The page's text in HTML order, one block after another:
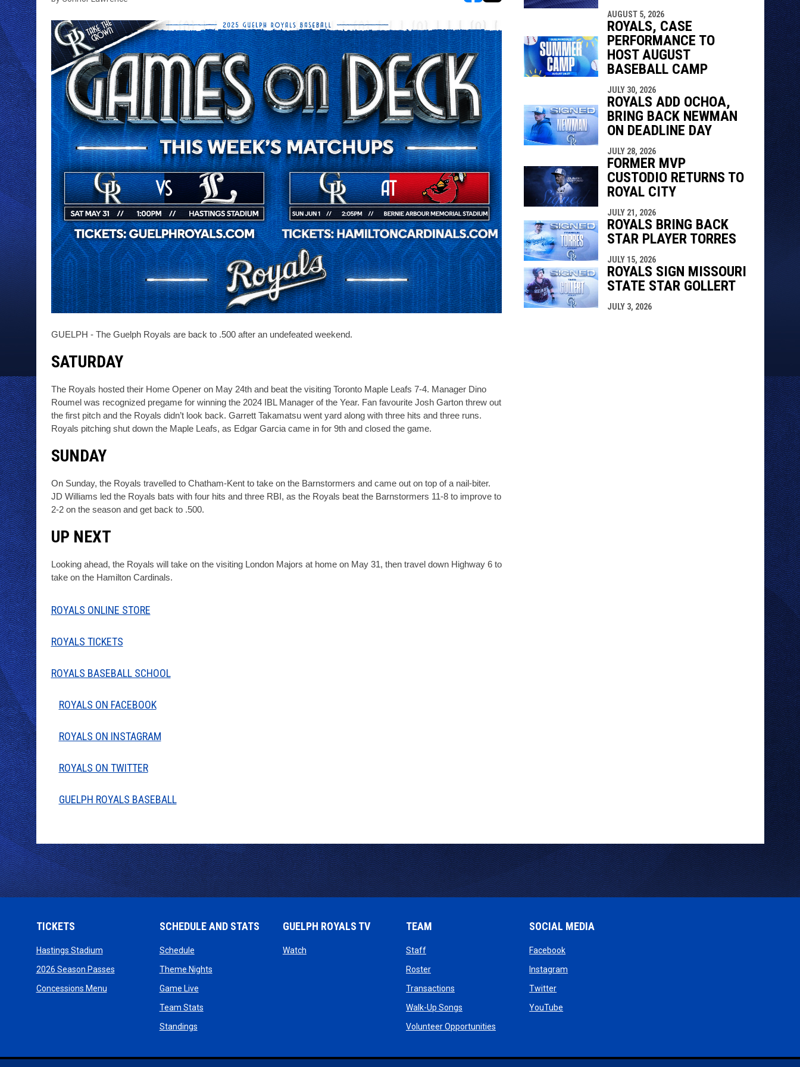
opens in new window
opens in new window
GUELPH - The Guelph Royals are back to .500 after an undefeated weekend.
SATURDAY
The Royals hosted their Home Opener on May 24th and beat the visiting Toronto Maple Leafs 7-4. Manager Dino
Roumel was recognized pregame for winning the 2024 IBL Manager of the Year. Fan favourite Josh Garton threw out
the first pitch and the Royals didn’t look back. Garrett Takamatsu went yard along with three hits and three runs.
Royals pitching shut down the Maple Leafs, as Edgar Garcia came in for 9th and closed the game.
SUNDAY
On Sunday, the Royals travelled to Chatham-Kent to take on the Barnstormers and came out on top of a nail-biter.
JD Williams led the Royals bats with four hits and three RBI, as the Royals beat the Barnstormers 11-8 to improve to
2-2 on the season and get back to .500.
UP NEXT
Looking ahead, the Royals will take on the visiting London Majors at home on May 31, then travel down Highway 6 to
take on the Hamilton Cardinals.
ROYALS ONLINE STORE
ROYALS TICKETS
ROYALS BASEBALL SCHOOL
ROYALS ON FACEBOOK
ROYALS ON INSTAGRAM
ROYALS ON TWITTER
GUELPH ROYALS BASEBALL
AUGUST 5, 2026
ROYALS, CASE
PERFORMANCE TO
HOST AUGUST
BASEBALL CAMP
JULY 30, 2026
ROYALS ADD OCHOA,
BRING BACK NEWMAN
ON DEADLINE DAY
JULY 28, 2026
FORMER MVP
CUSTODIO RETURNS TO
ROYAL CITY
JULY 21, 2026
ROYALS BRING BACK
STAR PLAYER TORRES
JULY 15, 2026
ROYALS SIGN MISSOURI
STATE STAR GOLLERT
JULY 3, 2026
TICKETS
Hastings Stadiumopens in new window
2026 Season Passesopens in new window
Concessions Menuopens in new window
SCHEDULE AND STATS
Scheduleopens in new window
Theme Nightsopens in new window
Game Liveopens in new window
Team Statsopens in new window
Standingsopens in new window
GUELPH ROYALS TV
Watchopens in new window
TEAM
Staffopens in new window
Rosteropens in new window
Transactionsopens in new window
Walk-Up Songsopens in new window
Volunteer Opportunitiesopens in new window
SOCIAL MEDIA
Facebookopens in new window
Instagram
Twitteropens in new window
YouTube